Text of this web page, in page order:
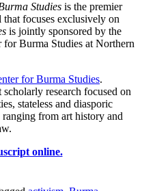
Studies is the premier
focuses exclusively on
is jointly sponsored by the
for Burma Studies at Northern
for Burma Studies.
scholarly research focused on
stateless and diasporic
from art history and
online.